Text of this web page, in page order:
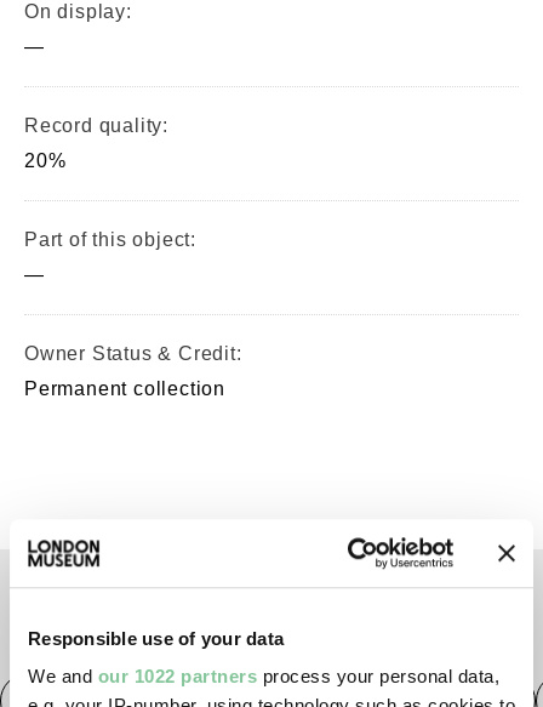
Responsible use of your data
We and our 1022 partners process your personal data,
On display:
—
Record quality:
20%
Part of this object:
—
Owner Status & Credit:
Permanent collection
TAGS
Roman Prehistoric Roman Early Medieval